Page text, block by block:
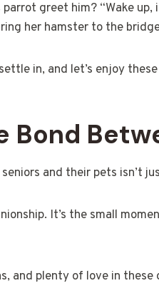
parrot greet him? “Wake up,
her hamster to the
in, and let’s enjoy
Bond
and their pets isn’t
It’s the small
and plenty of love in